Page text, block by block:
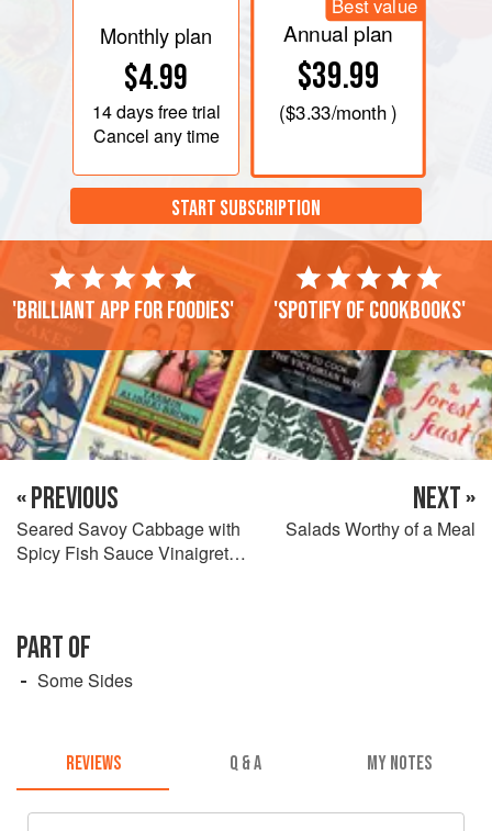
Monthly plan
$4.99
14 daysfree trial
Cancel any time
Best value
Annual plan
$39.99
($3.33/month )
START SUBSCRIPTION
'Brilliant app for foodies' 'Spotify of cookbooks'
« PREVIOUS
Seared Savoy Cabbage with
Spicy Fish Sauce Vinaigrette
NEXT »
Salads Worthy of a Meal
PART OF
Some Sides
REVIEWS Q & A MY NOTES